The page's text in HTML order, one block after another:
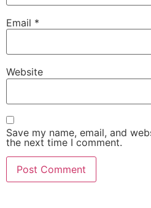
Email *
Website
Save my name, email, and
the next time I comment.